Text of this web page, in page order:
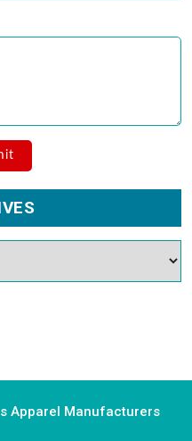
Apparel Manufacturers